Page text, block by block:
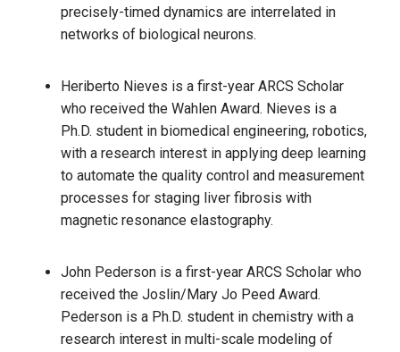
precisely-timed dynamics are interrelated in
networks of biological neurons.
Heriberto Nieves is a first-year ARCS Scholar
who received the Wahlen Award. Nieves is a
Ph.D. student in biomedical engineering, robotics,
with a research interest in applying deep learning
to automate the quality control and measurement
processes for staging liver fibrosis with
magnetic resonance elastography.
John Pederson is a first-year ARCS Scholar who
received the Joslin/Mary Jo Peed Award.
Pederson is a Ph.D. student in chemistry with a
research interest in multi-scale modeling of